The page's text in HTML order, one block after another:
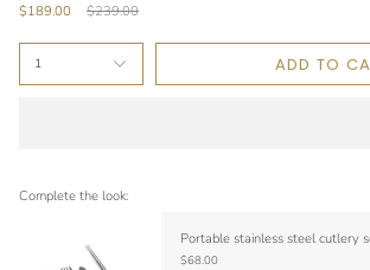
$189.00
Regular
$239.00
1 ADD TO
Complete the look:
Portable stainless steel cutlery
$68.00